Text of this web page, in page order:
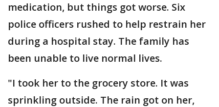
medication, but things got worse. Six
police officers rushed to help restrain her
during a hospital stay. The family has
been unable to live normal lives.
"I took her to the grocery store. It was
sprinkling outside. The rain got on her,